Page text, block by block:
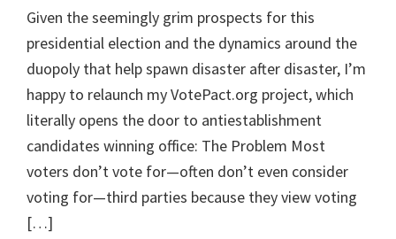
Given the seemingly grim prospects for this
presidential election and the dynamics around the
duopoly that help spawn disaster after disaster, I’m
happy to relaunch my VotePact.org project, which
literally opens the door to antiestablishment
candidates winning office: The Problem Most
voters don’t vote for—often don’t even consider
voting for—third parties because they view voting
[…]